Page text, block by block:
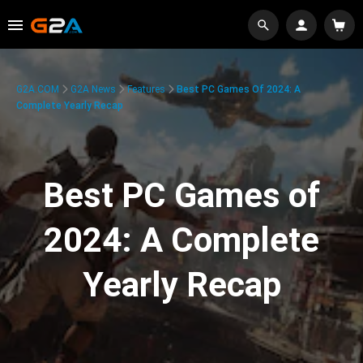
G2A.COM G2A News Features
Best PC Games Of 2024: A
Complete Yearly Recap
Best PC Games of
2024: A Complete
Yearly Recap